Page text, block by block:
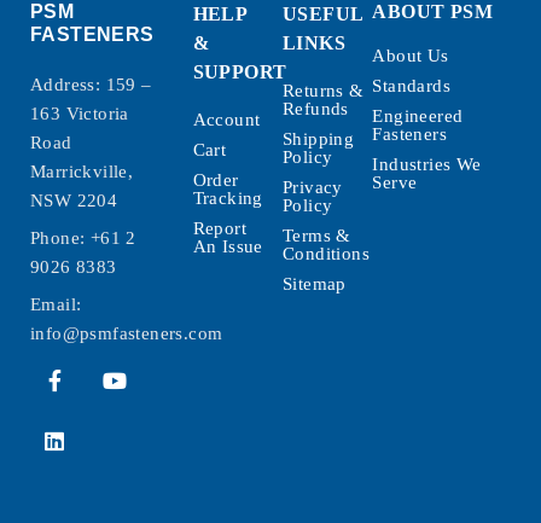
PSM
FASTENERS
Address: 159 –
163 Victoria
Road
Marrickville,
NSW 2204
Phone: +61 2
9026 8383
Email:
info@psmfasteners.com
HELP
&
SUPPORT
Account
Cart
Order
Tracking
Report
An Issue
USEFUL
LINKS
Returns &
Refunds
Shipping
Policy
Privacy
Policy
Terms &
Conditions
Sitemap
ABOUT PSM
About Us
Standards
Engineered
Fasteners
Industries We
Serve